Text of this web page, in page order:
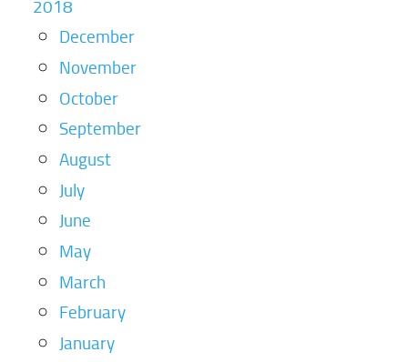
2018
December
November
October
September
August
July
June
May
March
February
January